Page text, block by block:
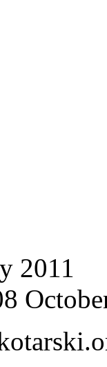
2011